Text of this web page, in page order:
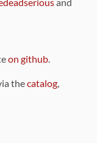
on github.
thecatalog,